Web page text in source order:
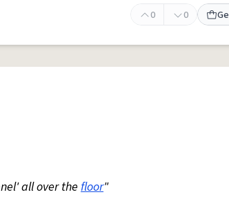
0 0
all over the floor"